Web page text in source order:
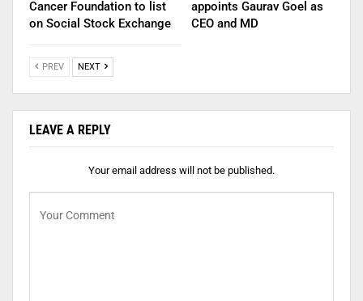
Cancer Foundation to list
on Social Stock Exchange
appoints Gaurav Goel as
CEO and MD
PREV NEXT
LEAVE A REPLY
Your email address will not be published.